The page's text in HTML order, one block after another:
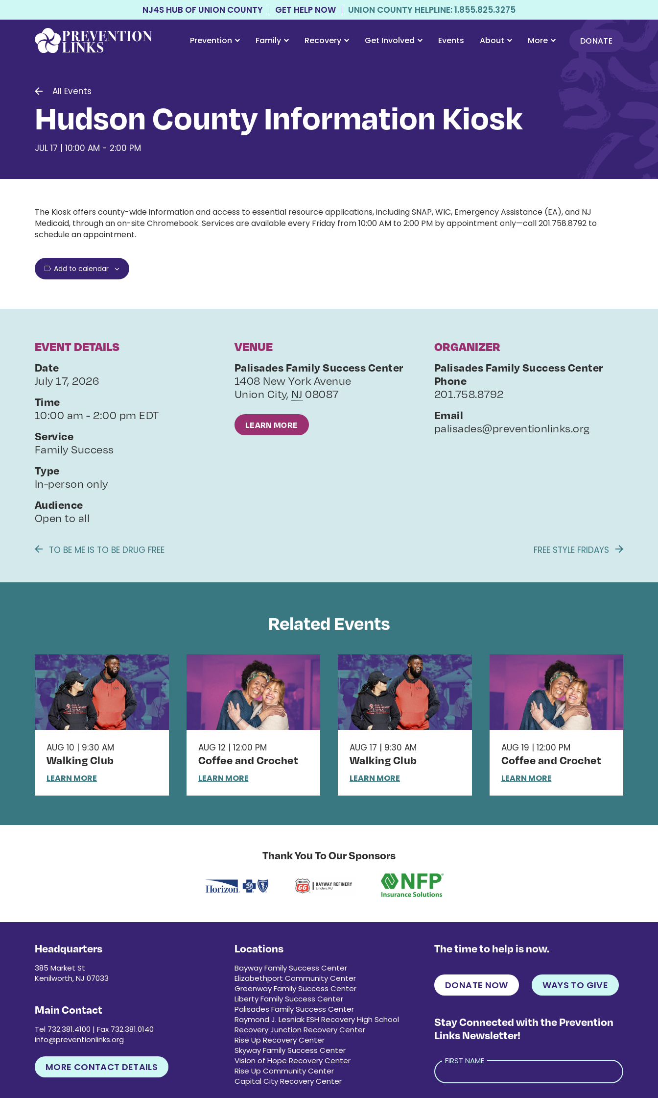
NJ4S HUB OF UNION COUNTY GET HELP NOW UNION COUNTY HELPLINE: 1.855.825.3275
Prevention Family Recovery Get Involved Events About More DONATE
All Events
Hudson County Information Kiosk
JUL 17 | 10:00 AM - 2:00 PM
The Kiosk offers county-wide information and access to essential resource applications, including SNAP, WIC, Emergency Assistance (EA), and NJ
Medicaid, through an on-site Chromebook. Services are available every Friday from 10:00 AM to 2:00 PM by appointment only—call 201.758.8792 to
schedule an appointment.
Add to calendar
EVENT DETAILS
Date
July 17, 2026
Time
10:00 am - 2:00 pm EDT
Service
Family Success
Type
In-person only
Audience
Open to all
VENUE
Palisades Family Success Center
1408 New York Avenue
Union City, NJ 08087
LEARN MORE
ORGANIZER
Palisades Family Success Center
Phone
201.758.8792
Email
palisades@preventionlinks.org
TO BE ME IS TO BE DRUG FREE FREE STYLE FRIDAYS
Related Events
AUG 10 | 9:30 AM
Walking Club
LEARN MORE
AUG 12 | 12:00 PM
Coffee and Crochet
LEARN MORE
AUG 17 | 9:30 AM
Walking Club
LEARN MORE
AUG 19 | 12:00 PM
Coffee and Crochet
LEARN MORE
Thank You To Our Sponsors
Headquarters
385 Market St
Kenilworth, NJ 07033
Main Contact
Tel 732.381.4100 | Fax 732.381.0140
info@preventionlinks.org
MORE CONTACT DETAILS
Locations
Bayway Family Success Center
Elizabethport Community Center
Greenway Family Success Center
Liberty Family Success Center
Palisades Family Success Center
Raymond J. Lesniak ESH Recovery High School
Recovery Junction Recovery Center
Rise Up Recovery Center
Skyway Family Success Center
Vision of Hope Recovery Center
Rise Up Community Center
Capital City Recovery Center
The time to help is now.
DONATE NOW WAYS TO GIVE
Stay Connected with the Prevention
Links Newsletter!
FIRST NAME